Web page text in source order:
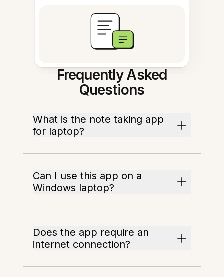
Frequently Asked
Questions
What is the note taking app
for laptop?
Can I use this app on a
Windows laptop?
Does the app require an
internet connection?